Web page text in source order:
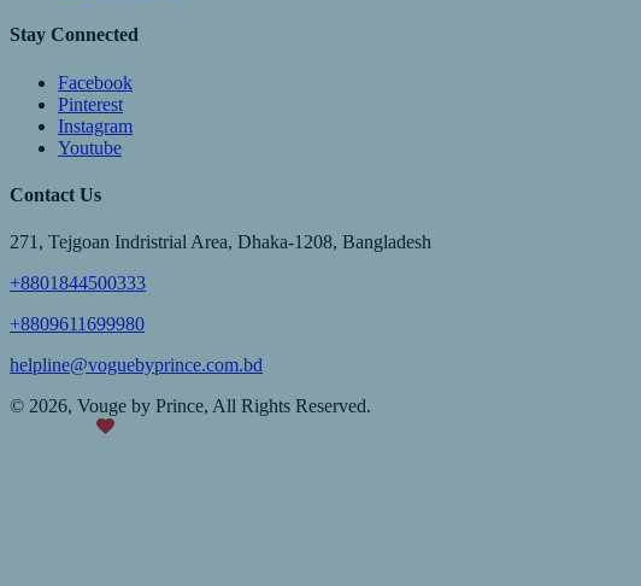
Stay Connected
Facebook
Pinterest
Instagram
Youtube
Contact Us
271, Tejgoan Indristrial Area, Dhaka-1208, Bangladesh
+8801844500333
+8809611699980
helpline@voguebyprince.com.bd
© 2026, Vouge by Prince, All Rights Reserved.